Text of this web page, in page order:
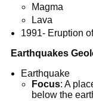
Magma
Lava
1991- Eruption
Earthquakes
Earthquake
Focus: A
below the